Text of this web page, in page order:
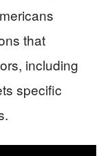
that
including
specific